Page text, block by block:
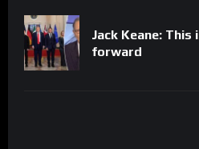
Jack Keane: This
forward